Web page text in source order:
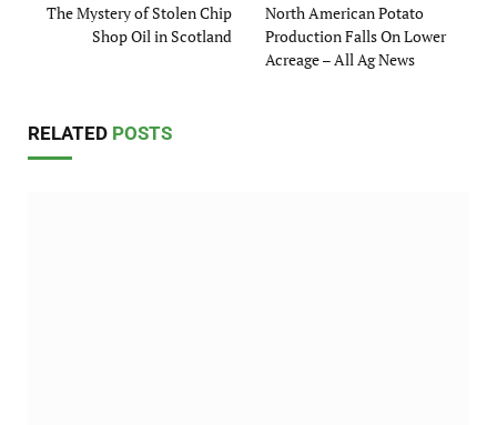
The Mystery of Stolen Chip
Shop Oil in Scotland
North American Potato
Production Falls On Lower
Acreage – All Ag News
RELATED POSTS